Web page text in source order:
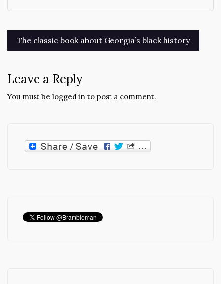
Post
navigation
The classic book about Georgia’s black history
Leave a Reply
You must be logged in to post a comment.